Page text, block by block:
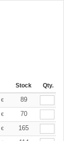
Stock Qty.
€
89
€
70
€
165